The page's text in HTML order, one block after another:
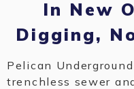
In New
Digging,
Pelican
trenchless sewer